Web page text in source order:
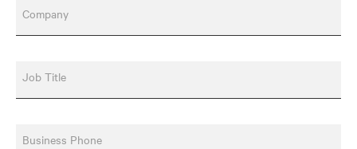
Company
Job Title
Business Phone